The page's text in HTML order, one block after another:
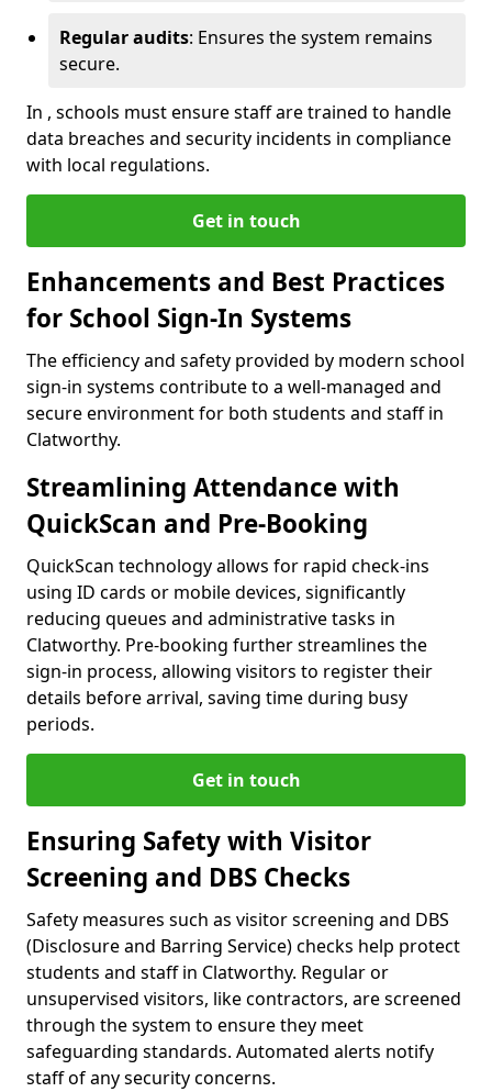
Regular audits: Ensures the system remains
secure.
In , schools must ensure staff are trained to handle
data breaches and security incidents in compliance
with local regulations.
Get in touch
Enhancements and Best Practices
for School Sign-In Systems
The efficiency and safety provided by modern school
sign-in systems contribute to a well-managed and
secure environment for both students and staff in
Clatworthy.
Streamlining Attendance with
QuickScan and Pre-Booking
QuickScan technology allows for rapid check-ins
using ID cards or mobile devices, significantly
reducing queues and administrative tasks in
Clatworthy. Pre-booking further streamlines the
sign-in process, allowing visitors to register their
details before arrival, saving time during busy
periods.
Get in touch
Ensuring Safety with Visitor
Screening and DBS Checks
Safety measures such as visitor screening and DBS
(Disclosure and Barring Service) checks help protect
students and staff in Clatworthy. Regular or
unsupervised visitors, like contractors, are screened
through the system to ensure they meet
safeguarding standards. Automated alerts notify
staff of any security concerns.